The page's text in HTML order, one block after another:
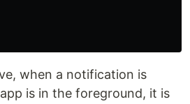
when a notification is
is in the foreground, it is